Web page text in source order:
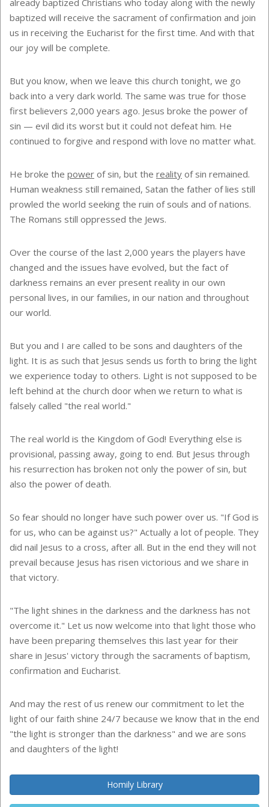
baptized will receive the sacrament of confirmation and join
us in receiving the Eucharist for the first time. And with that
our joy will be complete.
But you know, when we leave this church tonight, we go
back into a very dark world. The same was true for those
first believers 2,000 years ago. Jesus broke the power of
sin — evil did its worst but it could not defeat him. He
continued to forgive and respond with love no matter what.
He broke the power of sin, but the reality of sin remained.
Human weakness still remained, Satan the father of lies still
prowled the world seeking the ruin of souls and of nations.
The Romans still oppressed the Jews.
Over the course of the last 2,000 years the players have
changed and the issues have evolved, but the fact of
darkness remains an ever present reality in our own
personal lives, in our families, in our nation and throughout
our world.
But you and I are called to be sons and daughters of the
light. It is as such that Jesus sends us forth to bring the light
we experience today to others. Light is not supposed to be
left behind at the church door when we return to what is
falsely called "the real world."
The real world is the Kingdom of God! Everything else is
provisional, passing away, going to end. But Jesus through
his resurrection has broken not only the power of sin, but
also the power of death.
So fear should no longer have such power over us. "If God is
for us, who can be against us?" Actually a lot of people. They
did nail Jesus to a cross, after all. But in the end they will not
prevail because Jesus has risen victorious and we share in
that victory.
"The light shines in the darkness and the darkness has not
overcome it." Let us now welcome into that light those who
have been preparing themselves this last year for their
share in Jesus' victory through the sacraments of baptism,
confirmation and Eucharist.
And may the rest of us renew our commitment to let the
light of our faith shine 24/7 because we know that in the end
"the light is stronger than the darkness" and we are sons
and daughters of the light!
Homily Library